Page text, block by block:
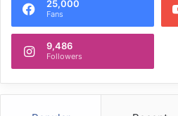
25,000
Fans
9,486
Followers